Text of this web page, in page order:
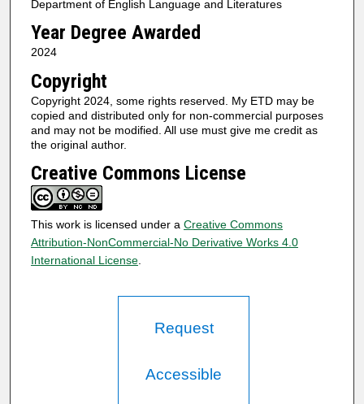
Department of English Language and Literatures
Year Degree Awarded
2024
Copyright
Copyright 2024, some rights reserved. My ETD may be
copied and distributed only for non-commercial purposes
and may not be modified. All use must give me credit as
the original author.
Creative Commons License
This work is licensed under a Creative Commons
Attribution-NonCommercial-No Derivative Works 4.0
International License.
Request
Accessible